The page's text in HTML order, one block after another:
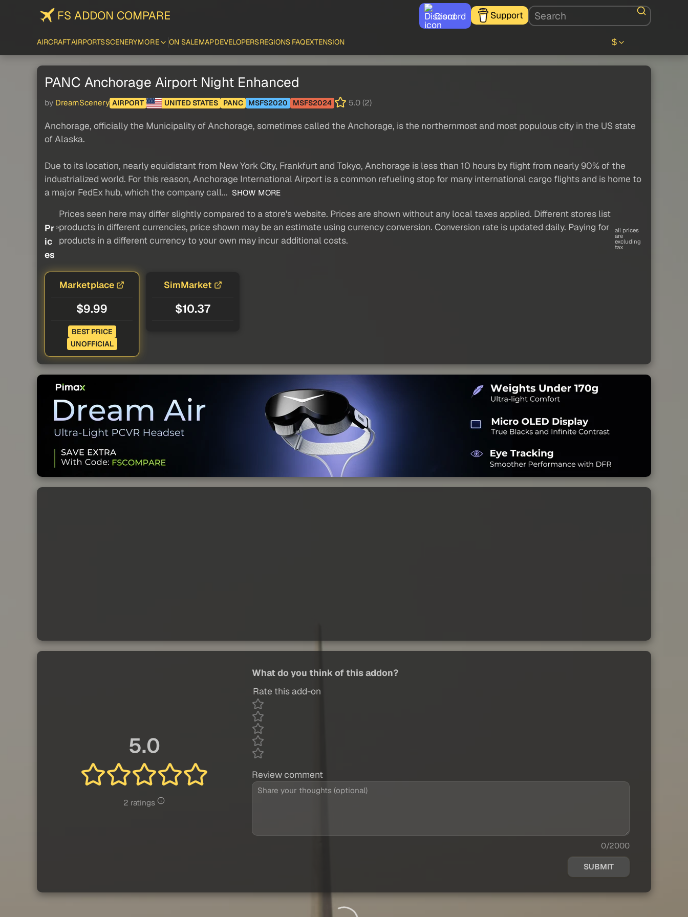
FS ADDON COMPARE Discord Support
AIRCRAFTAIRPORTSSCENERYMORE ON SALEMAPDEVELOPERSREGIONS FAQEXTENSION $
PANC Anchorage Airport Night Enhanced
by DreamScenery AIRPORT UNITED STATES PANC MSFS2020 MSFS2024 5.0 (2)
Anchorage, officially the Municipality of Anchorage, sometimes called the Anchorage, is the northernmost and most populous city in the US state
of Alaska.
Due to its location, nearly equidistant from New York City, Frankfurt and Tokyo, Anchorage is less than 10 hours by flight from nearly 90% of the
industrialized world. For this reason, Anchorage International Airport is a common refueling stop for many international cargo flights and is home to
a major FedEx hub, which the company call... SHOW MORE
Pr
ic
es
Prices seen here may differ slightly compared to a store's website. Prices are shown without any local taxes applied. Different stores list
products in different currencies, price shown may be an estimate using currency conversion. Conversion rate is updated daily. Paying for
products in a different currency to your own may incur additional costs.
all prices
are
excluding
tax
Marketplace
$9.99
BEST PRICE
UNOFFICIAL
SimMarket
$10.37
5.0
2 ratings
What do you think of this addon?
Rate this add-on
Review comment
0/2000
SUBMIT